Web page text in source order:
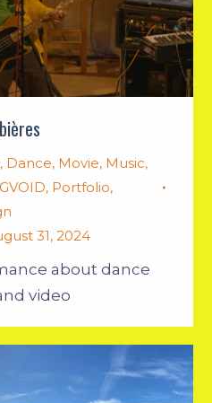
, Dance, Movie, Music,
, Portfolio,
31, 2024
about dance
video